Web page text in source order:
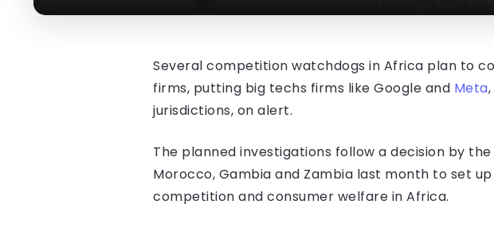
Several competition watchdogs in Africa plan to
firms, putting big techs firms like Google and Meta
jurisdictions, on alert.
The planned investigations follow a decision by
Morocco, Gambia and Zambia last month to set
competition and consumer welfare in Africa.